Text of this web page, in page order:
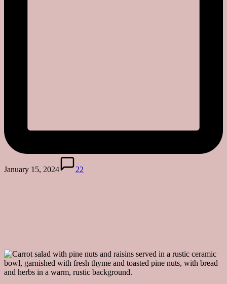
January 15, 2024 22